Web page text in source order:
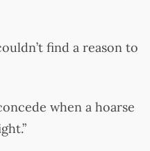
find a reason to
when a hoarse